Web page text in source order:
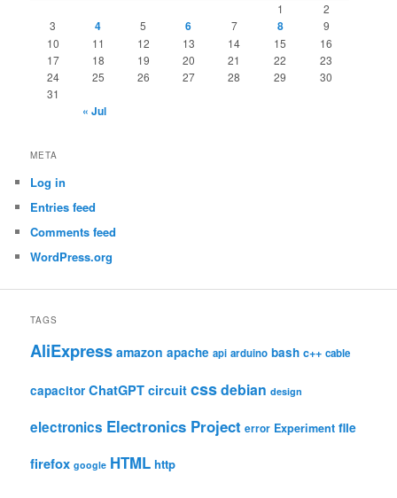
1
2
3
4 5 6 7 8
9
10
11 12 13 14 15
16
17
18 19 20 21 22
23
24
25 26 27 28 29
30
31
« Jul
META
Log in
Entries feed
Comments feed
WordPress.org
TAGS
AliExpress amazon apache api arduino bash c++ cable
capacitor ChatGPT circuit cssdebian design
electronics Electronics Project error Experiment file
firefox google HTML http